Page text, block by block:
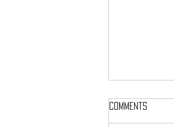
Comments